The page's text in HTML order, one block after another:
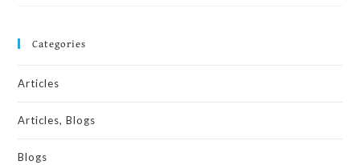
Categories
Articles
Articles, Blogs
Blogs